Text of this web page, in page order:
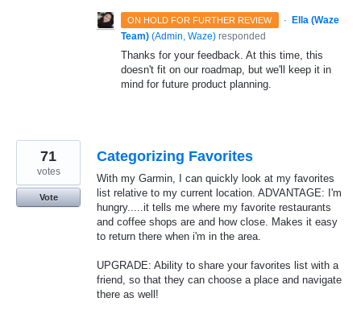
ON HOLD FOR FURTHER REVIEW ·
Ella (Waze
Team) (Admin, Waze) responded
Thanks for your feedback. At this time, this
doesn't fit on our roadmap, but we'll keep it in
mind for future product planning.
Categorizing Favorites
With my Garmin, I can quickly look at my favorites
list relative to my current location. ADVANTAGE: I'm
hungry.....it tells me where my favorite restaurants
and coffee shops are and how close. Makes it easy
to return there when i'm in the area.
UPGRADE: Ability to share your favorites list with a
friend, so that they can choose a place and navigate
there as well!
71
votes
Vote